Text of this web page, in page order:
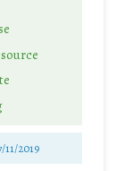
11/2019